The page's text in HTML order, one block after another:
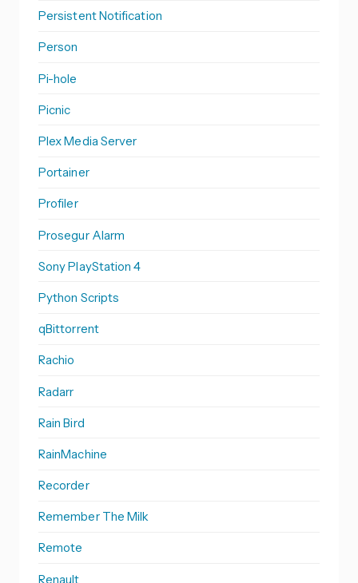
Persistent Notification
Person
Pi-hole
Picnic
Plex Media Server
Portainer
Profiler
Prosegur Alarm
Sony PlayStation 4
Python Scripts
qBittorrent
Rachio
Radarr
Rain Bird
RainMachine
Recorder
Remember The Milk
Remote
Renault